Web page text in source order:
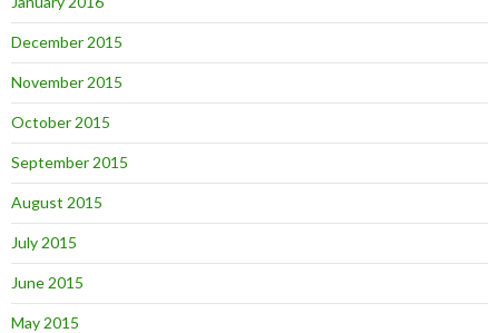
December 2015
November 2015
October 2015
September 2015
August 2015
July 2015
June 2015
May 2015